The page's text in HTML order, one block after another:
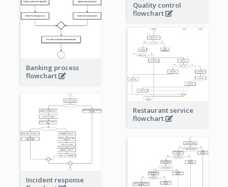
Quality control
flowchart
Banking process
flowchart
Restaurant service
flowchart
Incident response